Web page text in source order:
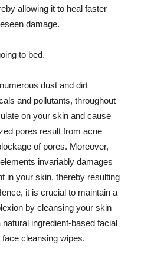
allowing it to heal faster
damage.
to bed.
dust and dirt
and pollutants, throughout
on your skin and cause
pores result from acne
of pores. Moreover,
invariably damages
in your skin, thereby resulting
it is crucial to maintain a
by cleansing your skin
ingredient-based facial
cleansing wipes.